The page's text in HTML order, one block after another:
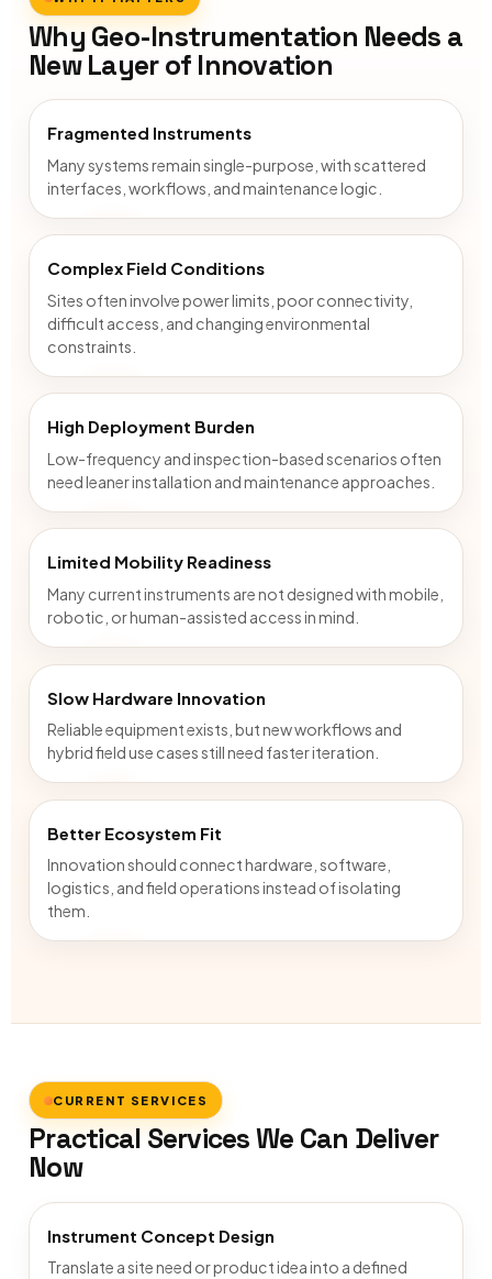
Why Geo-Instrumentation Needs a
New Layer of Innovation
Fragmented Instruments
Many systems remain single-purpose, with scattered
interfaces, workflows, and maintenance logic.
Complex Field Conditions
Sites often involve power limits, poor connectivity,
difficult access, and changing environmental
constraints.
High Deployment Burden
Low-frequency and inspection-based scenarios often
need leaner installation and maintenance approaches.
Limited Mobility Readiness
Many current instruments are not designed with mobile,
robotic, or human-assisted access in mind.
Slow Hardware Innovation
Reliable equipment exists, but new workflows and
hybrid field use cases still need faster iteration.
Better Ecosystem Fit
Innovation should connect hardware, software,
logistics, and field operations instead of isolating
them.
CURRENT SERVICES
Practical Services We Can Deliver
Now
Instrument Concept Design
Translate a site need or product idea into a defined